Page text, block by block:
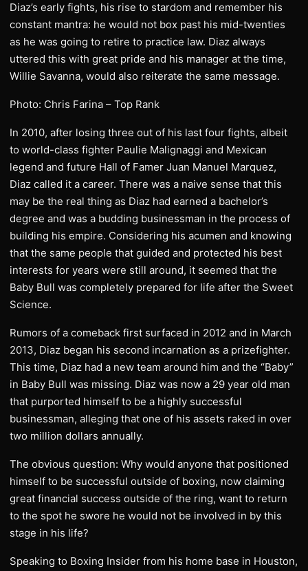
Diaz’s early fights, his rise to stardom and remember his
constant mantra: he would not box past his mid-twenties
as he was going to retire to practice law. Diaz always
uttered this with great pride and his manager at the time,
Willie Savanna, would also reiterate the same message.
Photo: Chris Farina – Top Rank
In 2010, after losing three out of his last four fights, albeit
to world-class fighter Paulie Malignaggi and Mexican
legend and future Hall of Famer Juan Manuel Marquez,
Diaz called it a career. There was a naive sense that this
may be the real thing as Diaz had earned a bachelor’s
degree and was a budding businessman in the process of
building his empire. Considering his acumen and knowing
that the same people that guided and protected his best
interests for years were still around, it seemed that the
Baby Bull was completely prepared for life after the Sweet
Science.
Rumors of a comeback first surfaced in 2012 and in March
2013, Diaz began his second incarnation as a prizefighter.
This time, Diaz had a new team around him and the “Baby”
in Baby Bull was missing. Diaz was now a 29 year old man
that purported himself to be a highly successful
businessman, alleging that one of his assets raked in over
two million dollars annually.
The obvious question: Why would anyone that positioned
himself to be successful outside of boxing, now claiming
great financial success outside of the ring, want to return
to the spot he swore he would not be involved in by this
stage in his life?
Speaking to Boxing Insider from his home base in Houston,